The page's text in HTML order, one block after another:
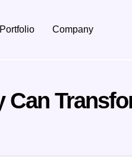
Portfolio Company